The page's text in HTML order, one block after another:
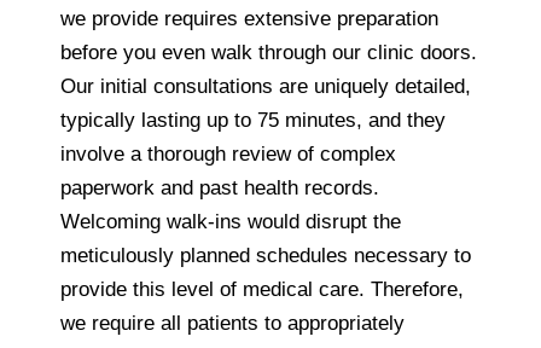
we provide requires extensive preparation
before you even walk through our clinic doors.
Our initial consultations are uniquely detailed,
typically lasting up to 75 minutes, and they
involve a thorough review of complex
paperwork and past health records.
Welcoming walk-ins would disrupt the
meticulously planned schedules necessary to
provide this level of medical care. Therefore,
we require all patients to appropriately